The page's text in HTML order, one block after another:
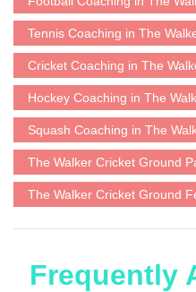
Tennis Coaching in The
Cricket Coaching in The
Hockey Coaching in The
Squash Coaching in The
The Walker Cricket Ground
The Walker Cricket Ground
Frequently